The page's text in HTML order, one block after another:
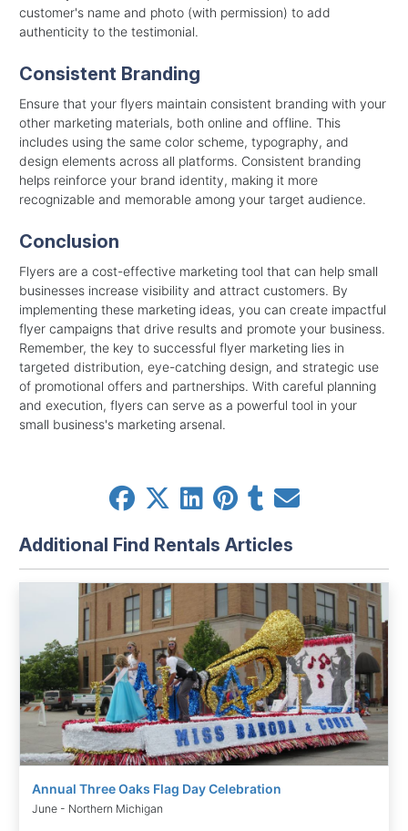
customer's name and photo (with permission) to add
authenticity to the testimonial.
Consistent Branding
Ensure that your flyers maintain consistent branding with your
other marketing materials, both online and offline. This
includes using the same color scheme, typography, and
design elements across all platforms. Consistent branding
helps reinforce your brand identity, making it more
recognizable and memorable among your target audience.
Conclusion
Flyers are a cost-effective marketing tool that can help small
businesses increase visibility and attract customers. By
implementing these marketing ideas, you can create impactful
flyer campaigns that drive results and promote your business.
Remember, the key to successful flyer marketing lies in
targeted distribution, eye-catching design, and strategic use
of promotional offers and partnerships. With careful planning
and execution, flyers can serve as a powerful tool in your
small business's marketing arsenal.
Additional Find Rentals Articles
Annual Three Oaks Flag Day Celebration
June - Northern Michigan